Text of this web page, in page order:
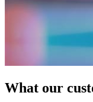
What our